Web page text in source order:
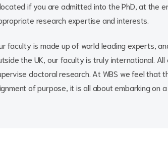
if you are admitted into the PhD, at the
research expertise and interests.
faculty is made up of world leading experts,
the UK, our faculty is truly international.
doctoral research. At WBS we feel that
of purpose, it is all about embarking on